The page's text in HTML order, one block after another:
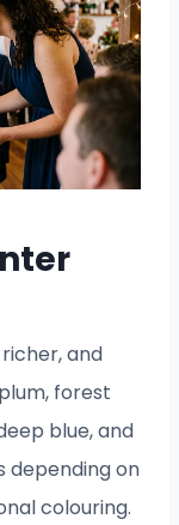
and
forest
blue, and
depending on
colouring.